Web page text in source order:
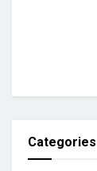
Categories